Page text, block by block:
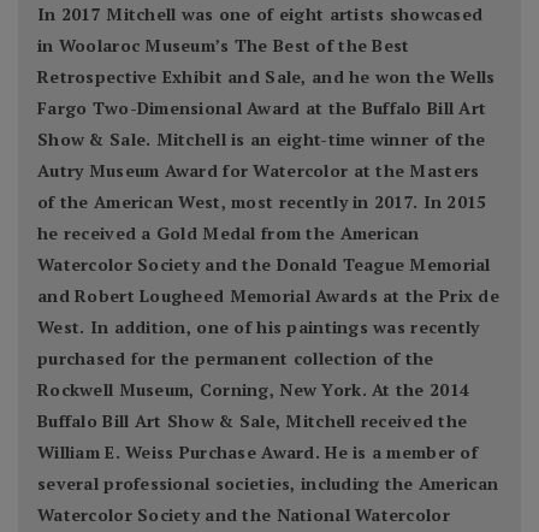
In 2017 Mitchell was one of eight artists showcased
in Woolaroc Museum’s The Best of the Best
Retrospective Exhibit and Sale, and he won the Wells
Fargo Two-Dimensional Award at the Buffalo Bill Art
Show & Sale. Mitchell is an eight-time winner of the
Autry Museum Award for Watercolor at the Masters
of the American West, most recently in 2017. In 2015
he received a Gold Medal from the American
Watercolor Society and the Donald Teague Memorial
and Robert Lougheed Memorial Awards at the Prix de
West. In addition, one of his paintings was recently
purchased for the permanent collection of the
Rockwell Museum, Corning, New York. At the 2014
Buffalo Bill Art Show & Sale, Mitchell received the
William E. Weiss Purchase Award. He is a member of
several professional societies, including the American
Watercolor Society and the National Watercolor